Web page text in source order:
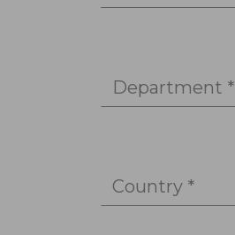
Department *
Country *